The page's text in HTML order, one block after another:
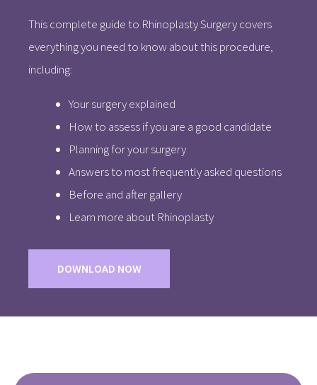
This complete guide to Rhinoplasty Surgery covers
everything you need to know about this procedure,
including:
Your surgery explained
How to assess if you are a good candidate
Planning for your surgery
Answers to most frequently asked questions
Before and after gallery
Learn more about Rhinoplasty
DOWNLOAD NOW